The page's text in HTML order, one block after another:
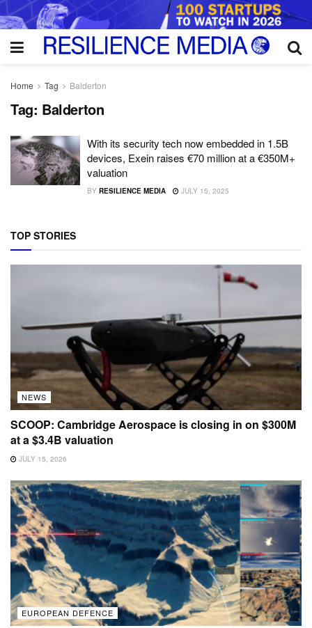
Home Tag Balderton
Tag: Balderton
With its security tech now embedded in 1.5B
devices, Exein raises €70 million at a €350M+
valuation
BY RESILIENCE MEDIA JULY 15, 2025
TOP STORIES
NEWS
SCOOP: Cambridge Aerospace is closing in on $300M
at a $3.4B valuation
JULY 15, 2026
EUROPEAN DEFENCE